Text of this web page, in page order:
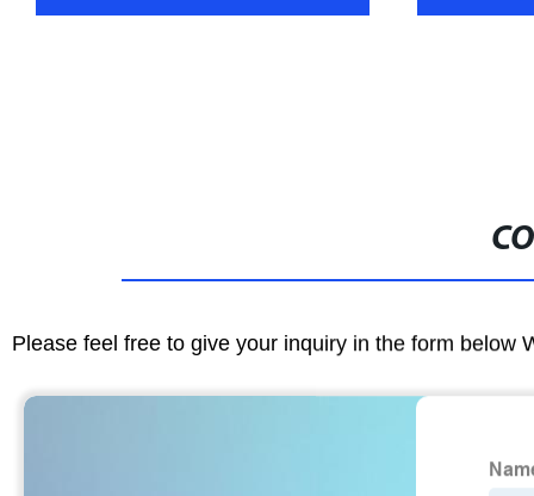
Please feel free to give your inquiry in the form below